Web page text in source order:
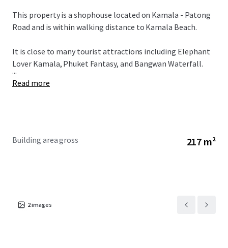
This property is a shophouse located on Kamala - Patong
Road and is within walking distance to Kamala Beach.
It is close to many tourist attractions including Elephant
Lover Kamala, Phuket Fantasy, and Bangwan Waterfall.
...
Read more
Building area gross 217 m²
2images